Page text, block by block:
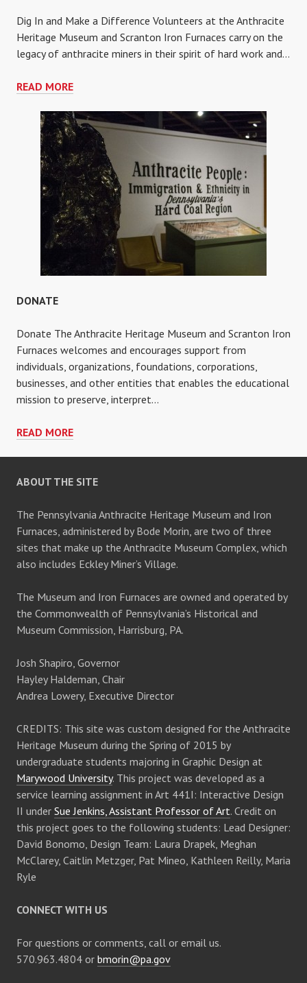
Dig In and Make a Difference Volunteers at the Anthracite
Heritage Museum and Scranton Iron Furnaces carry on the
legacy of anthracite miners in their spirit of hard work and…
READ MOREVOLUNTEER
DONATE
Donate The Anthracite Heritage Museum and Scranton Iron
Furnaces welcomes and encourages support from
individuals, organizations, foundations, corporations,
businesses, and other entities that enables the educational
mission to preserve, interpret…
READ MOREDONATE
ABOUT THE SITE
The Pennsylvania Anthracite Heritage Museum and Iron
Furnaces, administered by Bode Morin, are two of three
sites that make up the Anthracite Museum Complex, which
also includes Eckley Miner’s Village.
The Museum and Iron Furnaces are owned and operated by
the Commonwealth of Pennsylvania’s Historical and
Museum Commission, Harrisburg, PA.
Josh Shapiro, Governor
Hayley Haldeman, Chair
Andrea Lowery, Executive Director
CREDITS: This site was custom designed for the Anthracite
Heritage Museum during the Spring of 2015 by
undergraduate students majoring in Graphic Design at
Marywood University. This project was developed as a
service learning assignment in Art 441I: Interactive Design
II under Sue Jenkins, Assistant Professor of Art. Credit on
this project goes to the following students: Lead Designer:
David Bonomo, Design Team: Laura Drapek, Meghan
McClarey, Caitlin Metzger, Pat Mineo, Kathleen Reilly, Maria
Ryle
CONNECT WITH US
For questions or comments, call or email us.
570.963.4804 or bmorin@pa.gov